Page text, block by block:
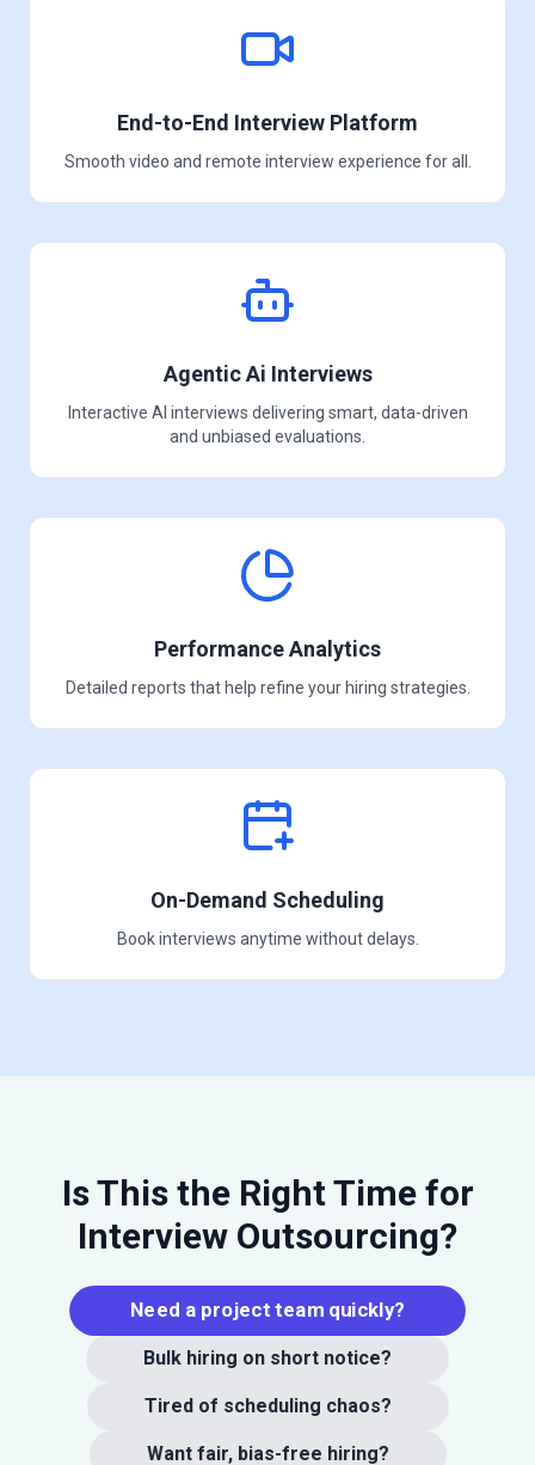
End-to-End Interview Platform
Smooth video and remote interview experience for all.
Agentic Ai Interviews
Interactive AI interviews delivering smart, data-driven
and unbiased evaluations.
Performance Analytics
Detailed reports that help refine your hiring strategies.
On-Demand Scheduling
Book interviews anytime without delays.
Is This the Right Time for
Interview Outsourcing?
Need a project team quickly?
Bulk hiring on short notice?
Tired of scheduling chaos?
Want fair, bias-free hiring?